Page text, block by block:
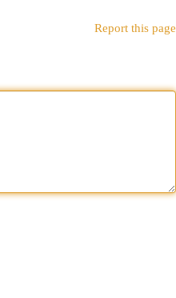
Report this page